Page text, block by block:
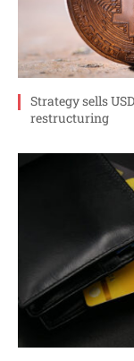
Strategy sells
restructuring